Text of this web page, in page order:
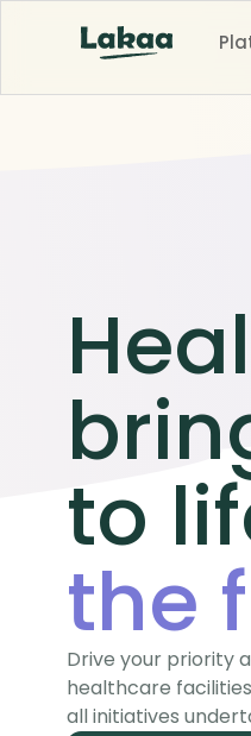
to
the
Drive your priority
healthcare
all initiatives